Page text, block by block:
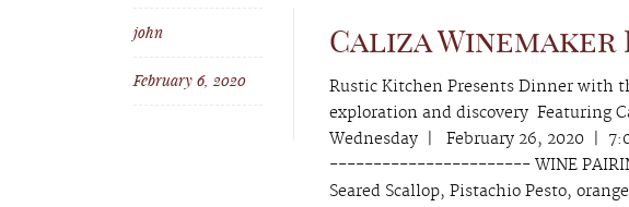
Caliza Winemaker
john
February 6, 2020
Rustic Kitchen Presents Dinner with
exploration and discovery Featuring
Wednesday | February 26,
----------------------- WINE PAIRING
Seared Scallop, Pistachio Pesto,